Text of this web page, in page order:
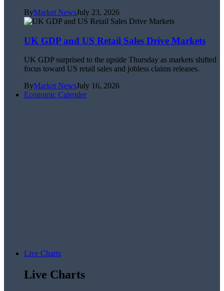
ByMarket NewsJuly 23, 2026
UK GDP and US Retail Sales Drive Markets
UK GDP surprised to the upside Thursday as markets shifted
focus toward US retail sales and jobless claims releases.
ByMarket NewsJuly 16, 2026
Economic Calender
Live Charts
Live Charts